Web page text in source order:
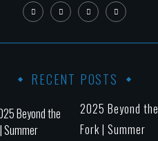
RECENT POSTS
2025 Beyond the
Fork | Summer